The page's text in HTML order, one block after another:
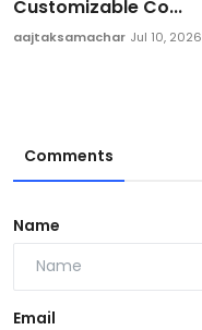
Customizable Co...
aajtaksamachar Jul 10, 2026
Comments
Name
Email